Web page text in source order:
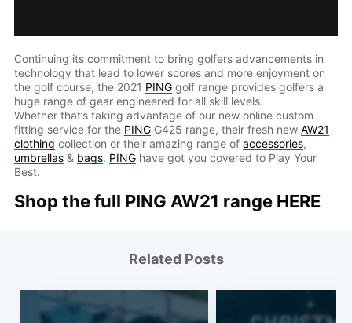
Continuing its commitment to bring golfers advancements in
technology that lead to lower scores and more enjoyment on
the golf course, the 2021 PINGgolf range provides golfers a
huge range of gear engineered for all skill levels.
Whether that’s taking advantage of our new online custom
fitting service for the PINGG425 range, their fresh new AW21
clothing collection or their amazing range of accessories,
umbrellas& bags. PINGhave got you covered to Play Your
Best.
Shop the full PING AW21 range HERE
Related Posts